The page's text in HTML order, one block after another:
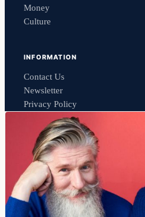
Money
Culture
INFORMATION
Contact Us
Newsletter
Privacy Policy